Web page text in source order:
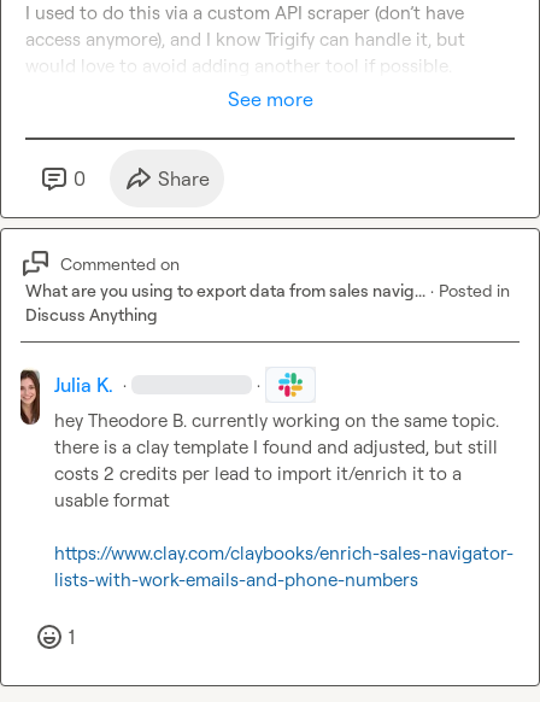
I used to do this via a custom API scraper (don’t have
access anymore), and I know Trigify can handle it, but
would love to avoid adding another tool if possible.
See more
0 Share
Commented on
What are you using to export data from sales navig... · Posted in
Discuss Anything
Julia K. · ·
hey Theodore B. currently working on the same topic.
there is a clay template I found and adjusted, but still
costs 2 credits per lead to import it/enrich it to a
usable format
https://www.clay.com/claybooks/enrich-sales-navigator-
lists-with-work-emails-and-phone-numbers
1